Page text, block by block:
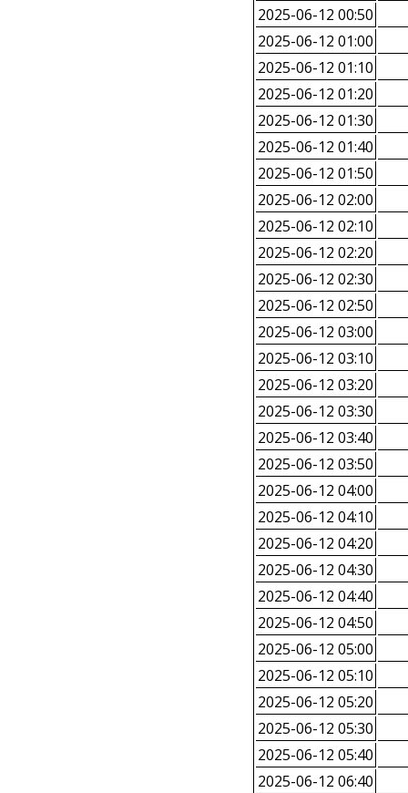
2025-06-12 00:50
2025-06-12 01:00
2025-06-12 01:10
2025-06-12 01:20
2025-06-12 01:30
2025-06-12 01:40
2025-06-12 01:50
2025-06-12 02:00
2025-06-12 02:10
2025-06-12 02:20
2025-06-12 02:30
2025-06-12 02:50
2025-06-12 03:00
2025-06-12 03:10
2025-06-12 03:20
2025-06-12 03:30
2025-06-12 03:40
2025-06-12 03:50
2025-06-12 04:00
2025-06-12 04:10
2025-06-12 04:20
2025-06-12 04:30
2025-06-12 04:40
2025-06-12 04:50
2025-06-12 05:00
2025-06-12 05:10
2025-06-12 05:20
2025-06-12 05:30
2025-06-12 05:40
2025-06-12 06:40